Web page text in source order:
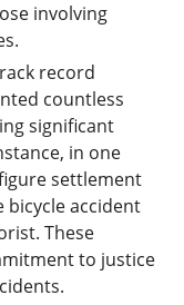
involving
record
countless
significant
in one
settlement
bicycle accident
These
to justice